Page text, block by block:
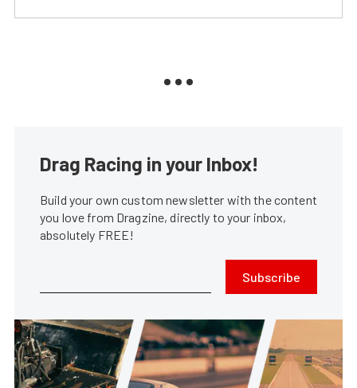
Drag Racing in your Inbox!
Build your own custom newsletter with the content
you love from Dragzine, directly to your inbox,
absolutely FREE!
Subscribe